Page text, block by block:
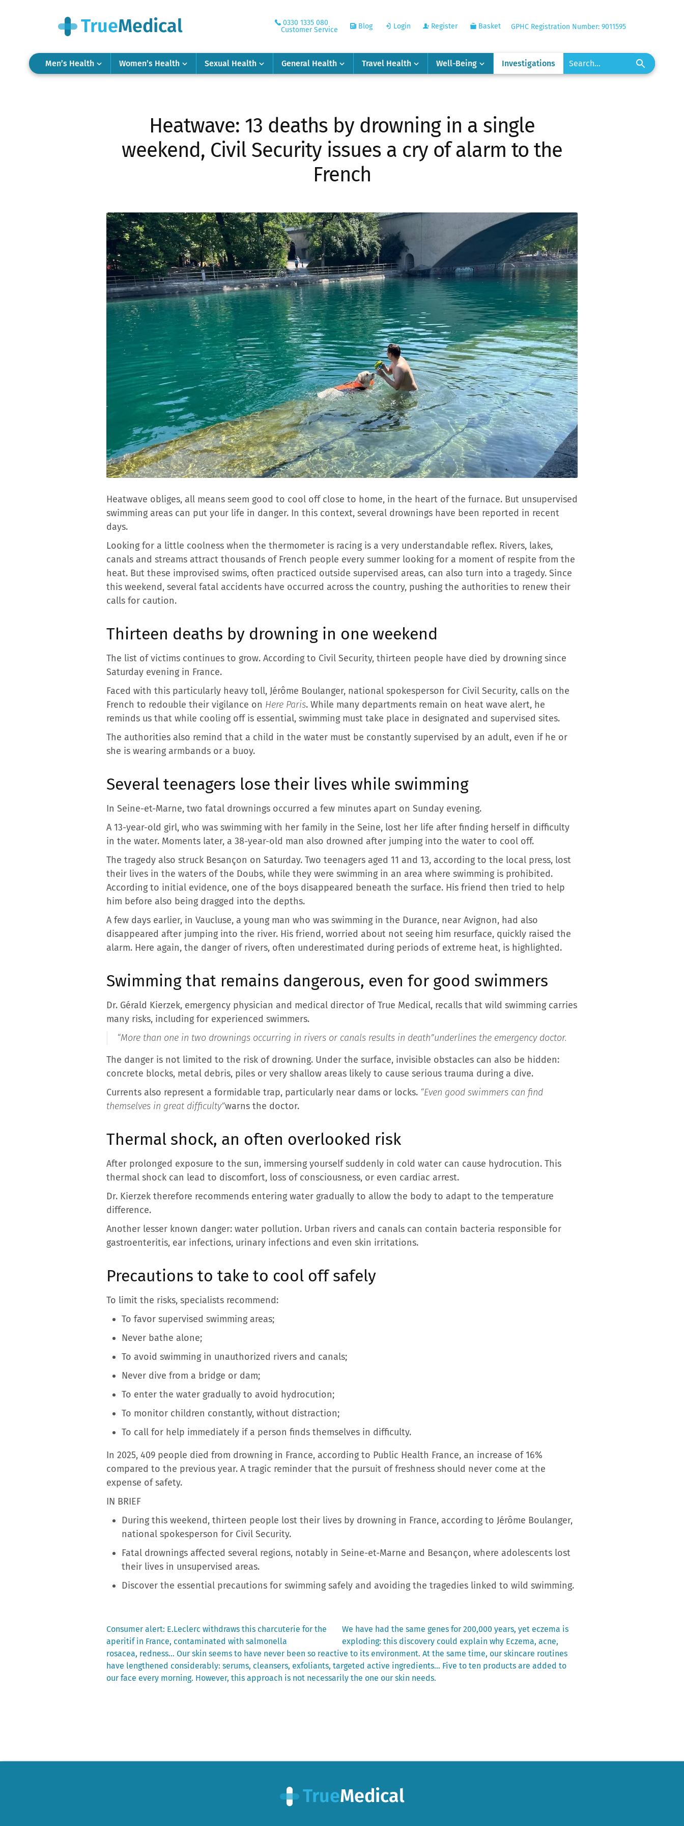
0330 1335 080
Customer Service
Blog Login Register Basket GPHC Registration Number: 9011595
Men’s Health Women’s Health Sexual Health General Health Travel Health Well-Being Investigations
Heatwave: 13 deaths by drowning in a single
weekend, Civil Security issues a cry of alarm to the
French
Heatwave obliges, all means seem good to cool off close to home, in the heart of the furnace. But unsupervised
swimming areas can put your life in danger. In this context, several drownings have been reported in recent
days.
Looking for a little coolness when the thermometer is racing is a very understandable reflex. Rivers, lakes,
canals and streams attract thousands of French people every summer looking for a moment of respite from the
heat. But these improvised swims, often practiced outside supervised areas, can also turn into a tragedy. Since
this weekend, several fatal accidents have occurred across the country, pushing the authorities to renew their
calls for caution.
Thirteen deaths by drowning in one weekend
The list of victims continues to grow. According to Civil Security, thirteen people have died by drowning since
Saturday evening in France.
Faced with this particularly heavy toll, Jérôme Boulanger, national spokesperson for Civil Security, calls on the
French to redouble their vigilance on Here Paris. While many departments remain on heat wave alert, he
reminds us that while cooling off is essential, swimming must take place in designated and supervised sites.
The authorities also remind that a child in the water must be constantly supervised by an adult, even if he or
she is wearing armbands or a buoy.
Several teenagers lose their lives while swimming
In Seine-et-Marne, two fatal drownings occurred a few minutes apart on Sunday evening.
A 13-year-old girl, who was swimming with her family in the Seine, lost her life after finding herself in difficulty
in the water. Moments later, a 38-year-old man also drowned after jumping into the water to cool off.
The tragedy also struck Besançon on Saturday. Two teenagers aged 11 and 13, according to the local press, lost
their lives in the waters of the Doubs, while they were swimming in an area where swimming is prohibited.
According to initial evidence, one of the boys disappeared beneath the surface. His friend then tried to help
him before also being dragged into the depths.
A few days earlier, in Vaucluse, a young man who was swimming in the Durance, near Avignon, had also
disappeared after jumping into the river. His friend, worried about not seeing him resurface, quickly raised the
alarm. Here again, the danger of rivers, often underestimated during periods of extreme heat, is highlighted.
Swimming that remains dangerous, even for good swimmers
Dr. Gérald Kierzek, emergency physician and medical director of True Medical, recalls that wild swimming carries
many risks, including for experienced swimmers.
“More than one in two drownings occurring in rivers or canals results in death”underlines the emergency doctor.
The danger is not limited to the risk of drowning. Under the surface, invisible obstacles can also be hidden:
concrete blocks, metal debris, piles or very shallow areas likely to cause serious trauma during a dive.
Currents also represent a formidable trap, particularly near dams or locks. “Even good swimmers can find
themselves in great difficulty”warns the doctor.
Thermal shock, an often overlooked risk
After prolonged exposure to the sun, immersing yourself suddenly in cold water can cause hydrocution. This
thermal shock can lead to discomfort, loss of consciousness, or even cardiac arrest.
Dr. Kierzek therefore recommends entering water gradually to allow the body to adapt to the temperature
difference.
Another lesser known danger: water pollution. Urban rivers and canals can contain bacteria responsible for
gastroenteritis, ear infections, urinary infections and even skin irritations.
Precautions to take to cool off safely
To limit the risks, specialists recommend:
To favor supervised swimming areas;
Never bathe alone;
To avoid swimming in unauthorized rivers and canals;
Never dive from a bridge or dam;
To enter the water gradually to avoid hydrocution;
To monitor children constantly, without distraction;
To call for help immediately if a person finds themselves in difficulty.
In 2025, 409 people died from drowning in France, according to Public Health France, an increase of 16%
compared to the previous year. A tragic reminder that the pursuit of freshness should never come at the
expense of safety.
IN BRIEF
During this weekend, thirteen people lost their lives by drowning in France, according to Jérôme Boulanger,
national spokesperson for Civil Security.
Fatal drownings affected several regions, notably in Seine-et-Marne and Besançon, where adolescents lost
their lives in unsupervised areas.
Discover the essential precautions for swimming safely and avoiding the tragedies linked to wild swimming.
Post
navigation
Previous
post:
Consumer alert: E.Leclerc withdraws this charcuterie for the
aperitif in France, contaminated with salmonella
Next
post:
We have had the same genes for 200,000 years, yet eczema is
exploding: this discovery could explain why Eczema, acne,
rosacea, redness… Our skin seems to have never been so reactive to its environment. At the same time, our skincare routines
have lengthened considerably: serums, cleansers, exfoliants, targeted active ingredients… Five to ten products are added to
our face every morning. However, this approach is not necessarily the one our skin needs.